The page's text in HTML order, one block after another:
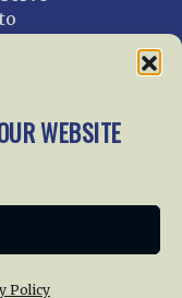
WEBSITE
Policy